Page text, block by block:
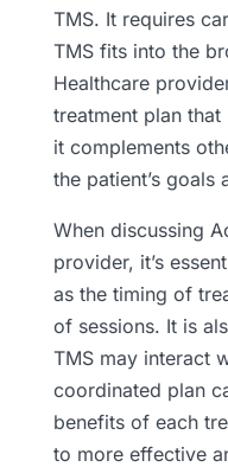
TMS. It requires
TMS fits into the
Healthcare
treatment plan that
it complements
the patient’s goals
When discussing
provider, it’s
as the timing of
of sessions. It is
TMS may interact
coordinated plan
benefits of each
to more effective